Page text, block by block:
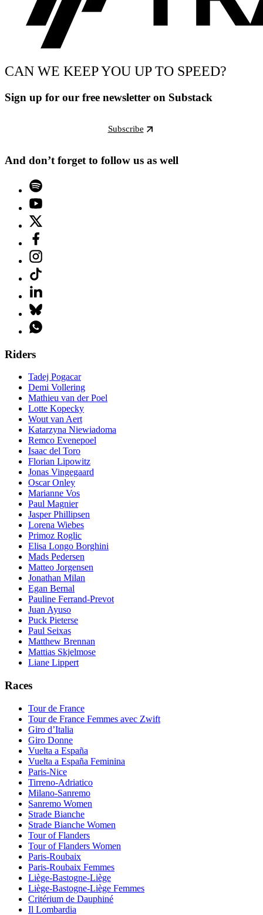
CAN WE KEEP YOU UP TO SPEED?
Sign up for our free newsletter on Substack
Subscribe
And don’t forget to follow us as well
Riders
Tadej Pogacar
Demi Vollering
Mathieu van der Poel
Lotte Kopecky
Wout van Aert
Katarzyna Niewiadoma
Remco Evenepoel
Isaac del Toro
Florian Lipowitz
Jonas Vingegaard
Oscar Onley
Marianne Vos
Paul Magnier
Jasper Phillipsen
Lorena Wiebes
Primoz Roglic
Elisa Longo Borghini
Mads Pedersen
Matteo Jorgensen
Jonathan Milan
Egan Bernal
Pauline Ferrand-Prevot
Juan Ayuso
Puck Pieterse
Paul Seixas
Matthew Brennan
Mattias Skjelmose
Liane Lippert
Races
Tour de France
Tour de France Femmes avec Zwift
Giro d’Italia
Giro Donne
Vuelta a España
Vuelta a España Feminina
Paris-Nice
Tirreno-Adriatico
Milano-Sanremo
Sanremo Women
Strade Bianche
Strade Bianche Women
Tour of Flanders
Tour of Flanders Women
Paris-Roubaix
Paris-Roubaix Femmes
Liège-Bastogne-Liège
Liège-Bastogne-Liège Femmes
Critérium de Dauphiné
Il Lombardia